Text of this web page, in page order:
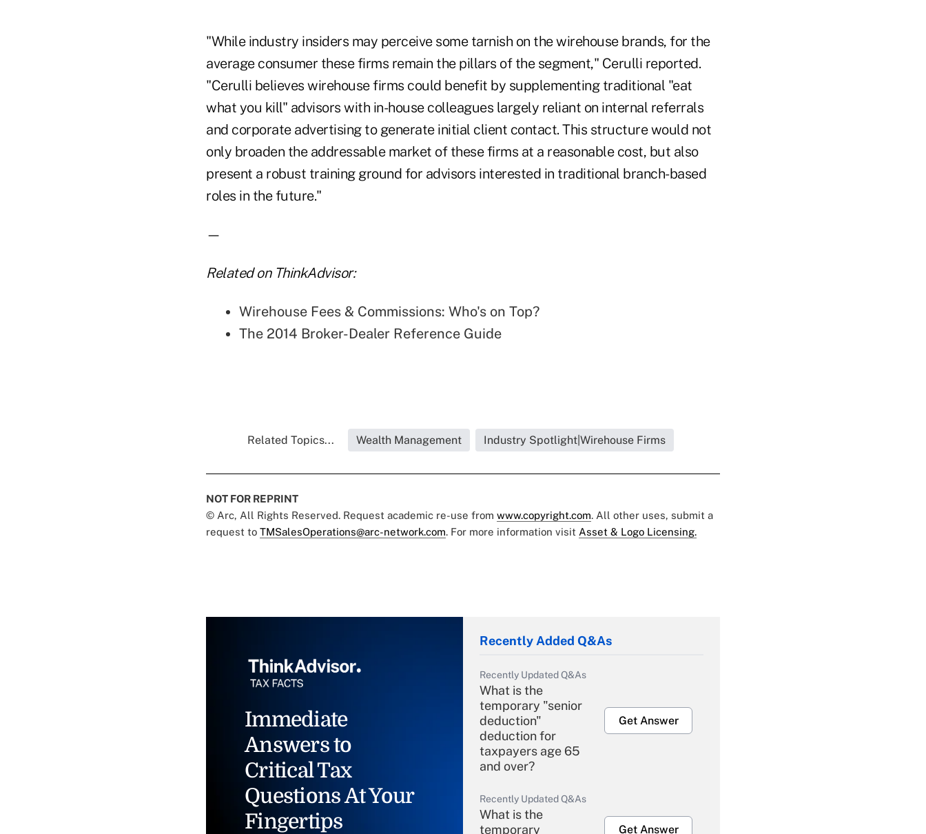
"While industry insiders may perceive some tarnish on the wirehouse brands, for the
average consumer these firms remain the pillars of the segment," Cerulli reported.
"Cerulli believes wirehouse firms could benefit by supplementing traditional "eat
what you kill" advisors with in-house colleagues largely reliant on internal referrals
and corporate advertising to generate initial client contact. This structure would not
only broaden the addressable market of these firms at a reasonable cost, but also
present a robust training ground for advisors interested in traditional branch-based
roles in the future."
—
Related on ThinkAdvisor:
Wirehouse Fees & Commissions: Who's on Top?
The 2014 Broker-Dealer Reference Guide
Related Topics... Wealth Management Industry Spotlight|Wirehouse Firms
NOT FOR REPRINT
© Arc, All Rights Reserved. Request academic re-use from www.copyright.com. All other uses, submit a
request to TMSalesOperations@arc-network.com. For more information visit Asset & Logo Licensing.
Immediate
Answers to
Critical Tax
Questions At Your
Fingertips
Recently Added Q&As
Recently Updated Q&As
What is the
temporary "senior
deduction"
deduction for
taxpayers age 65
and over?
Get Answer
Recently Updated Q&As
What is the
temporary
Get Answer